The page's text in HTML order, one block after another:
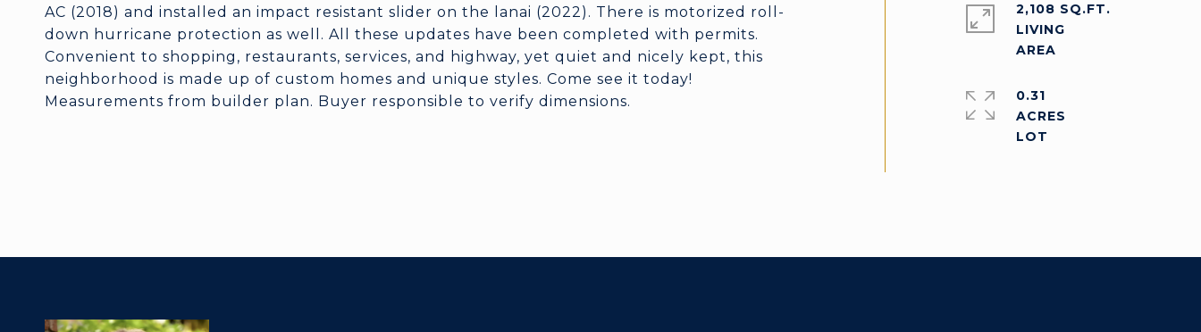
AC (2018) and installed an impact resistant slider on the lanai (2022). There is motorized roll-
down hurricane protection as well. All these updates have been completed with permits.
Convenient to shopping, restaurants, services, and highway, yet quiet and nicely kept, this
neighborhood is made up of custom homes and unique styles. Come see it today!
Measurements from builder plan. Buyer responsible to verify dimensions.
2,108 SQ.FT.
LIVING
0.31
ACRES